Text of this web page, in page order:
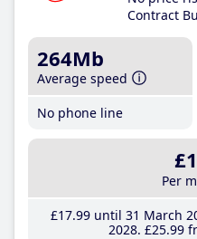
Contract
264Mb
Average speed
No phone line
Per
£17.99until 31 March
2028 £25.99